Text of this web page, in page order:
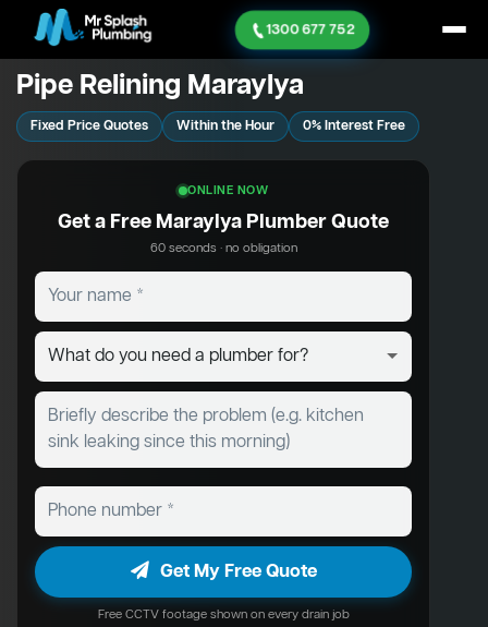
1300 677 752
Pipe Relining Maraylya
Fixed Price Quotes Within the Hour 0% Interest Free
ONLINE NOW
Get a Free Maraylya Plumber Quote
60 seconds · no obligation
Get My Free Quote
Free CCTV footage shown on every drain job